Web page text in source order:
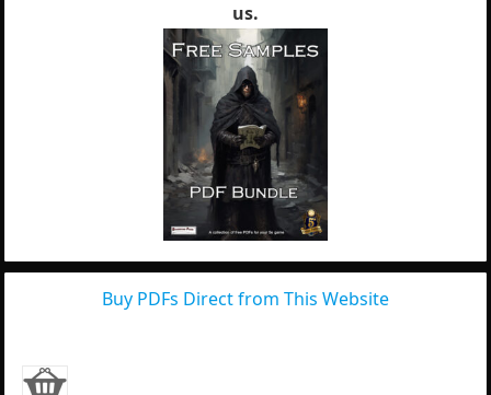
us.
Buy PDFs Direct from This Website